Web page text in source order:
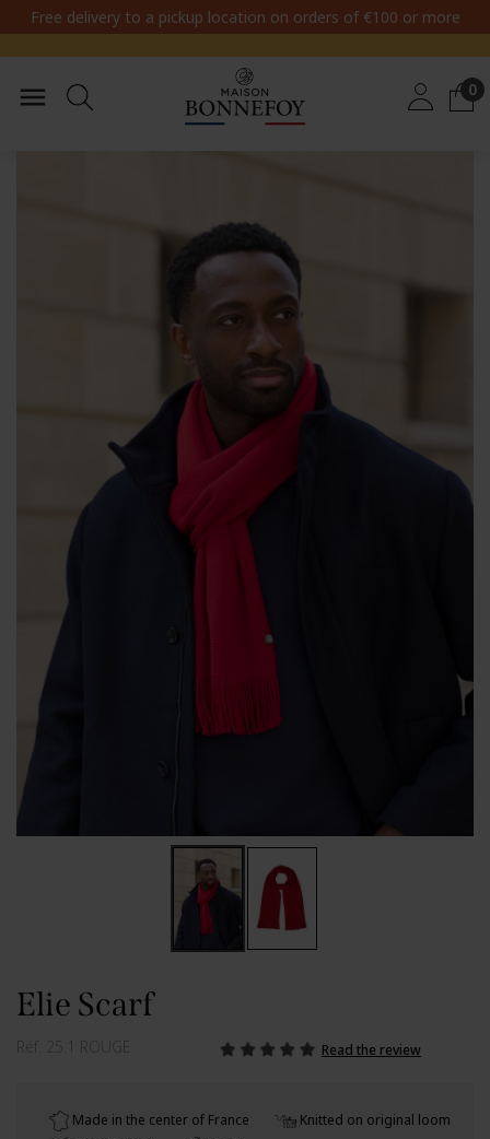
Free delivery to a pickup location on orders of €100 or more
 0
Elie Scarf
Réf. 25.1 ROUGE Read the review
Made in the center of France
Knitted on original loom